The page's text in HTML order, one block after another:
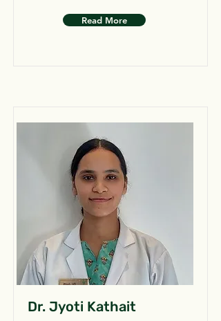
Read More
Dr. Jyoti Kathait